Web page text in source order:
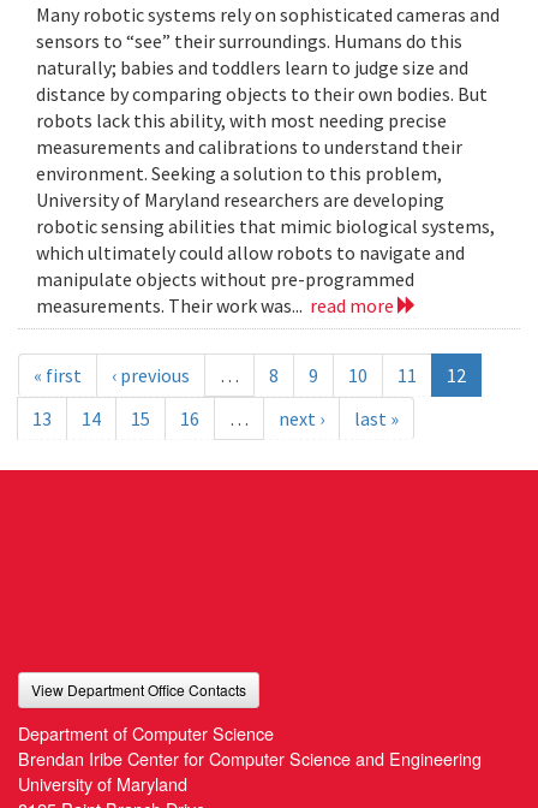
Many robotic systems rely on sophisticated cameras and
sensors to “see” their surroundings. Humans do this
naturally; babies and toddlers learn to judge size and
distance by comparing objects to their own bodies. But
robots lack this ability, with most needing precise
measurements and calibrations to understand their
environment. Seeking a solution to this problem,
University of Maryland researchers are developing
robotic sensing abilities that mimic biological systems,
which ultimately could allow robots to navigate and
manipulate objects without pre-programmed
measurements. Their work was... read more
« first ‹ previous … 8 9 10 11
12
13
14 15 16 … next › last »
View Department Office Contacts
Department of Computer Science
Brendan Iribe Center for Computer Science and Engineering
University of Maryland